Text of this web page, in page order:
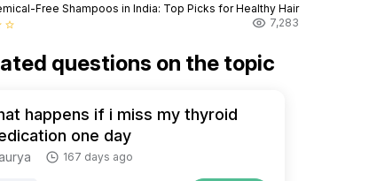
Free Shampoos in India: Top Picks for Healthy Hair
star_border 7,283
questions on the topic
happens if i miss my thyroid
one day
167 days ago